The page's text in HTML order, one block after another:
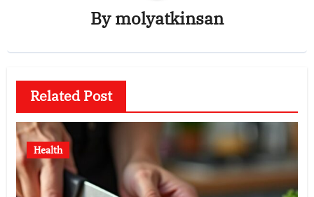
Bymolyatkinsan
Related Post
Health